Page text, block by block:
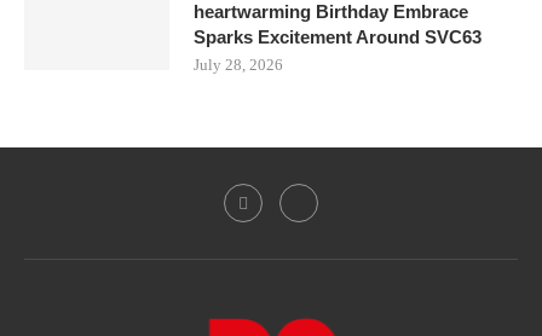
heartwarming Birthday Embrace
Sparks Excitement Around SVC63
July 28, 2026